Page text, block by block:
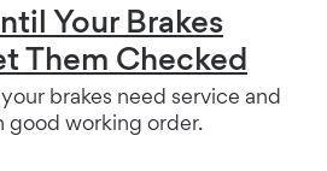
Your Brakes
Them Checked
brakes need service and
good working order.